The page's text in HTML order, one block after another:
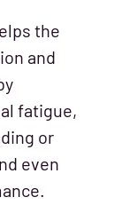
the
and
fatigue,
or
even